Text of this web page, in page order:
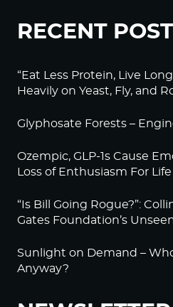
RECENT
“Eat Less Protein, Live
Heavily on Yeast, Fly, and
Glyphosate Forests –
Ozempic, GLP-1s Cause
Loss of Enthusiasm For Life
“Is Bill Going Rogue?”:
Gates Foundation’s
Sunlight on Demand –
Anyway?